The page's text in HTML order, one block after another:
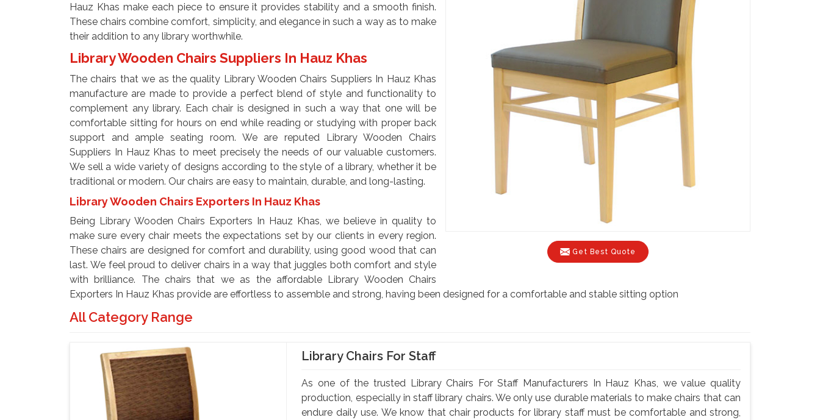
Get Best Quote
Hauz Khas make each piece to ensure it provides stability and a smooth finish.
These chairs combine comfort, simplicity, and elegance in such a way as to make
their addition to any library worthwhile.
Library Wooden Chairs Suppliers In Hauz Khas
The chairs that we as the quality Library Wooden Chairs Suppliers In Hauz Khas
manufacture are made to provide a perfect blend of style and functionality to
complement any library. Each chair is designed in such a way that one will be
comfortable sitting for hours on end while reading or studying with proper back
support and ample seating room. We are reputed Library Wooden Chairs
Suppliers In Hauz Khas to meet precisely the needs of our valuable customers.
We sell a wide variety of designs according to the style of a library, whether it be
traditional or modern. Our chairs are easy to maintain, durable, and long-lasting.
Library Wooden Chairs Exporters In Hauz Khas
Being Library Wooden Chairs Exporters In Hauz Khas, we believe in quality to
make sure every chair meets the expectations set by our clients in every region.
These chairs are designed for comfort and durability, using good wood that can
last. We feel proud to deliver chairs in a way that juggles both comfort and style
with brilliance. The chairs that we as the affordable Library Wooden Chairs
Exporters In Hauz Khas provide are effortless to assemble and strong, having been designed for a comfortable and stable sitting option
All Category Range
Library Chairs For Staff
As one of the trusted Library Chairs For Staff Manufacturers In Hauz Khas, we value quality
production, especially in staff library chairs. We only use durable materials to make chairs that can
endure daily use. We know that chair products for library staff must be comfortable and strong,